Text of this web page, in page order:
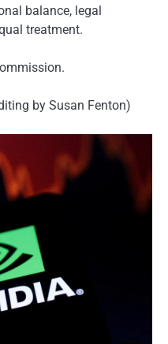
balance, legal
treatment.
by Susan Fenton)